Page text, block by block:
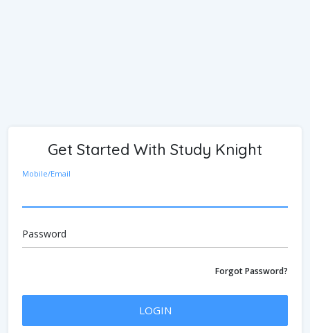
Get Started With Study Knight
Mobile/Email
Password
Forgot Password?
LOGIN